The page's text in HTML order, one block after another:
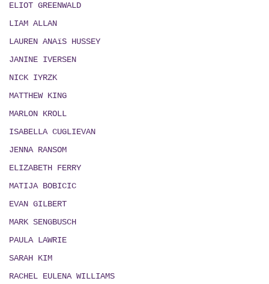
ELIOT GREENWALD
LIAM ALLAN
LAUREN ANAïS HUSSEY
JANINE IVERSEN
NICK IYRZK
MATTHEW KING
MARLON KROLL
ISABELLA CUGLIEVAN
JENNA RANSOM
ELIZABETH FERRY
MATIJA BOBICIC
EVAN GILBERT
MARK SENGBUSCH
PAULA LAWRIE
SARAH KIM
RACHEL EULENA WILLIAMS